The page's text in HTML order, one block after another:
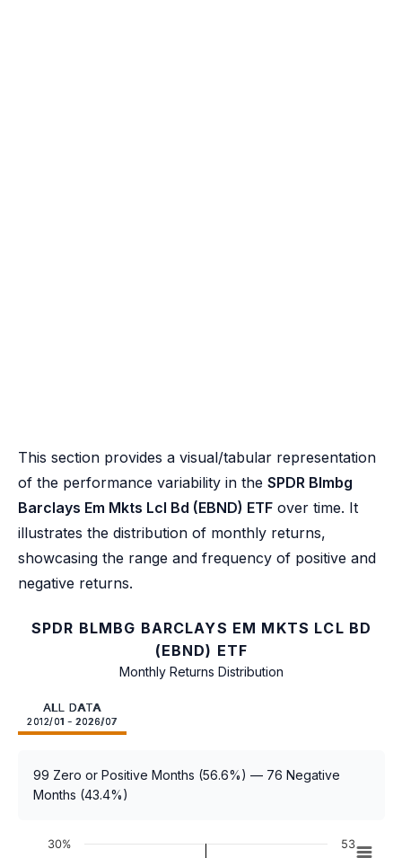
This section provides a visual/tabular representation
of the performance variability in the SPDR Blmbg
Barclays Em Mkts Lcl Bd (EBND) ETF over time. It
illustrates the distribution of monthly returns,
showcasing the range and frequency of positive and
negative returns.
SPDR BLMBG BARCLAYS EM MKTS LCL BD
(EBND) ETF
Monthly Returns Distribution
ALL DATA
2012/01 - 2026/07
99 Zero or Positive Months (56.6%) — 76 Negative
Months (43.4%)
30% 53